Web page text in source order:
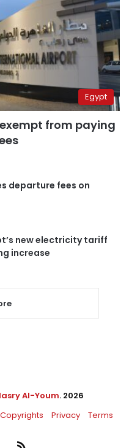
Egypt
from paying
departure fees on
new electricity tariff
increase
Al-Youm. 2026
Copyrights Privacy Terms